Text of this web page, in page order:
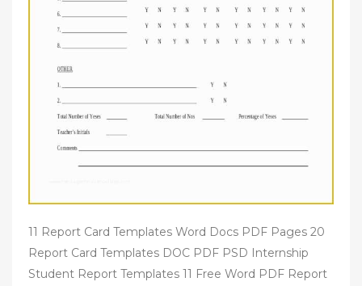
11 Report Card Templates Word Docs PDF Pages 20
Report Card Templates DOC PDF PSD Internship
Student Report Templates 11 Free Word PDF Report